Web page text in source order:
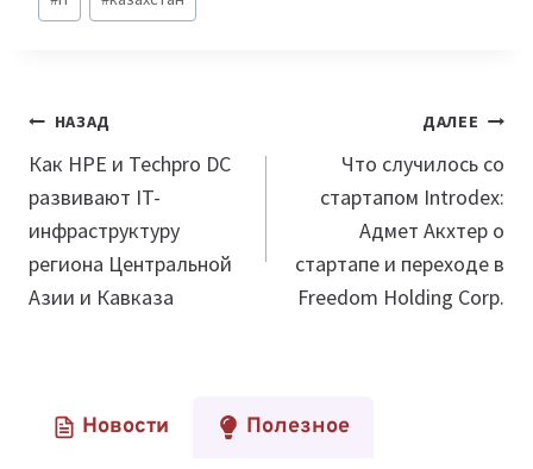
записи:
Навигация
по
записям
НАЗАД
Как HPE и Techpro DC
развивают IT-
инфраструктуру
региона Центральной
Азии и Кавказа
ДАЛЕЕ
Что случилось со
стартапом Introdex:
Адмет Акхтер о
стартапе и переходе в
Freedom Holding Corp.
Новости Полезное